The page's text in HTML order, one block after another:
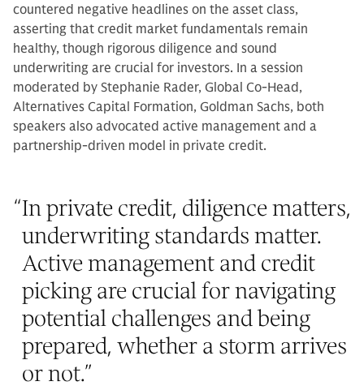
countered negative headlines on the asset class,
asserting that credit market fundamentals remain
healthy, though rigorous diligence and sound
underwriting are crucial for investors. In a session
moderated by Stephanie Rader, Global Co-Head,
Alternatives Capital Formation, Goldman Sachs, both
speakers also advocated active management and a
partnership-driven model in private credit.
“In private credit, diligence matters,
underwriting standards matter.
Active management and credit
picking are crucial for navigating
potential challenges and being
prepared, whether a storm arrives
or not.”